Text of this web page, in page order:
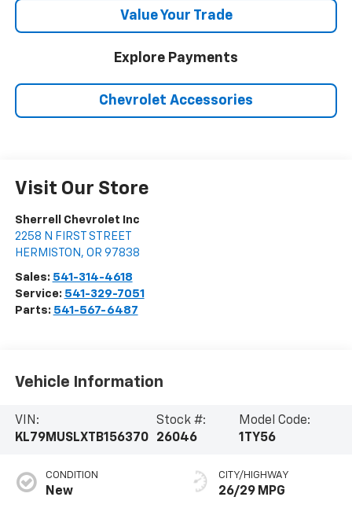
Value Your Trade
Explore Payments
Chevrolet Accessories
Visit Our Store
Sherrell Chevrolet Inc
2258 N FIRST STREET
HERMISTON , OR 97838
Sales: 541-314-4618
Service: 541-329-7051
Parts: 541-567-6487
Vehicle Information
VIN:
KL79MUSLXTB156370
Stock #:
26046
Model Code:
1TY56
CONDITION
New
CITY/HIGHWAY
26/29 MPG